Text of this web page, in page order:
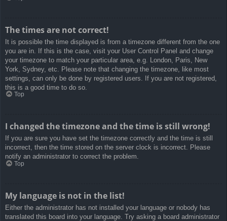
The times are not correct!
It is possible the time displayed is from a timezone different from the one
you are in. If this is the case, visit your User Control Panel and change
your timezone to match your particular area, e.g. London, Paris, New
York, Sydney, etc. Please note that changing the timezone, like most
settings, can only be done by registered users. If you are not registered,
this is a good time to do so.
Top
I changed the timezone and the time is still wrong!
If you are sure you have set the timezone correctly and the time is still
incorrect, then the time stored on the server clock is incorrect. Please
notify an administrator to correct the problem.
Top
My language is not in the list!
Either the administrator has not installed your language or nobody has
translated this board into your language. Try asking a board administrator